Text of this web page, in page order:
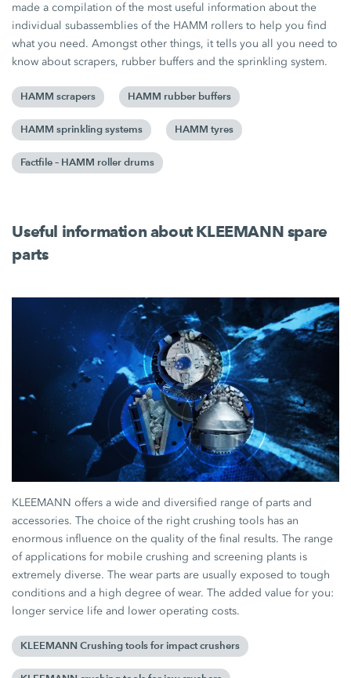
made a compilation of the most useful information about the
individual subassemblies of the HAMM rollers to help you find
what you need. Amongst other things, it tells you all you need to
know about scrapers, rubber buffers and the sprinkling system.
HAMM scrapers HAMM rubber buffers
HAMM sprinkling systems HAMM tyres
Factfile – HAMM roller drums
Useful information about KLEEMANN spare
parts
KLEEMANN offers a wide and diversified range of parts and
accessories. The choice of the right crushing tools has an
enormous influence on the quality of the final results. The range
of applications for mobile crushing and screening plants is
extremely diverse. The wear parts are usually exposed to tough
conditions and a high degree of wear. The added value for you:
longer service life and lower operating costs.
KLEEMANN Crushing tools for impact crushers